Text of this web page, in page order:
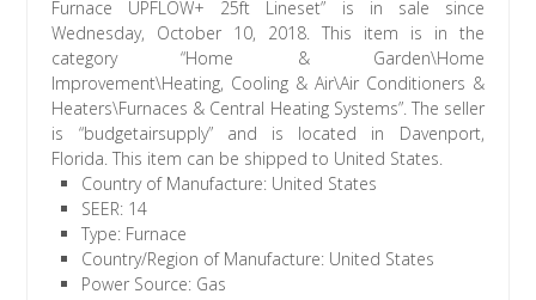
Furnace UPFLOW+ 25ft Lineset” is in sale since
Wednesday, October 10, 2018. This item is in the
category “Home & Garden\Home
Improvement\Heating, Cooling & Air\Air Conditioners &
Heaters\Furnaces & Central Heating Systems”. The seller
is “budgetairsupply” and is located in Davenport,
Florida. This item can be shipped to United States.
Country of Manufacture: United States
SEER: 14
Type: Furnace
Country/Region of Manufacture: United States
Power Source: Gas